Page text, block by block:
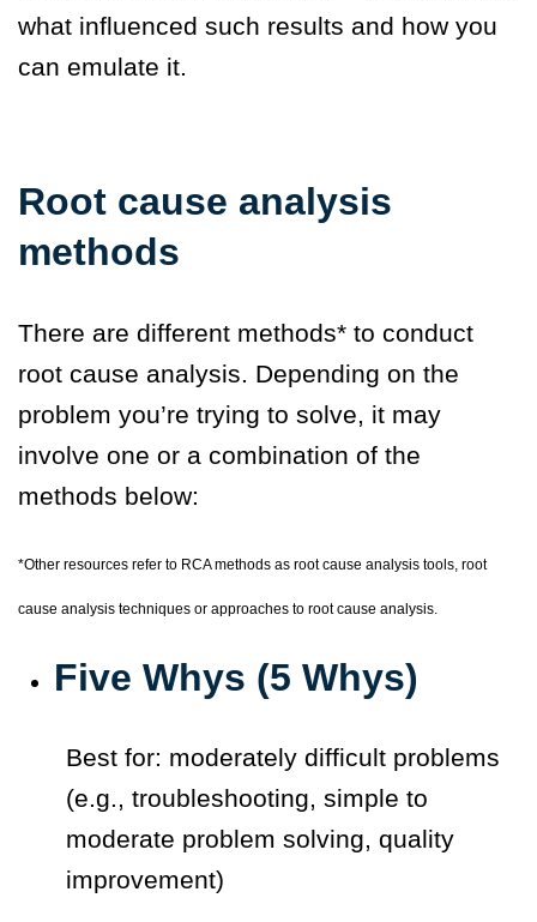
what influenced such results and how you
can emulate it.
Root cause analysis
methods
There are different methods* to conduct
root cause analysis. Depending on the
problem you’re trying to solve, it may
involve one or a combination of the
methods below:
*Other resources refer to RCA methods as root cause analysis tools, root
cause analysis techniques or approaches to root cause analysis.
Five Whys (5 Whys)
Best for: moderately difficult problems
(e.g., troubleshooting, simple to
moderate problem solving, quality
improvement)